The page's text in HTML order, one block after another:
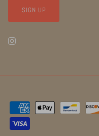
SIGN UP